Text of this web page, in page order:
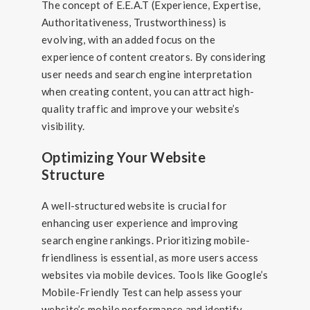
The concept of E.E.A.T (Experience, Expertise,
Authoritativeness, Trustworthiness) is
evolving, with an added focus on the
experience of content creators. By considering
user needs and search engine interpretation
when creating content, you can attract high-
quality traffic and improve your website’s
visibility.
Optimizing Your Website
Structure
A well-structured website is crucial for
enhancing user experience and improving
search engine rankings. Prioritizing mobile-
friendliness is essential, as more users access
websites via mobile devices. Tools like Google’s
Mobile-Friendly Test can help assess your